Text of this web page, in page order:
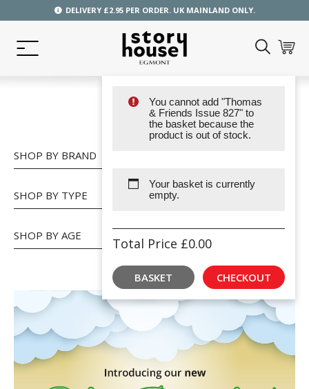
DELIVERY £2.95 PER ORDER. UK MAINLAND ONLY.
You cannot add "Thomas
& Friends Issue 827" to
the basket because the
product is out of stock.
Your basket is currently
empty.
Total Price £0.00
BASKET CHECKOUT
SHOP
SHOP BY BRAND
SHOP BY TYPE
SHOP BY AGE